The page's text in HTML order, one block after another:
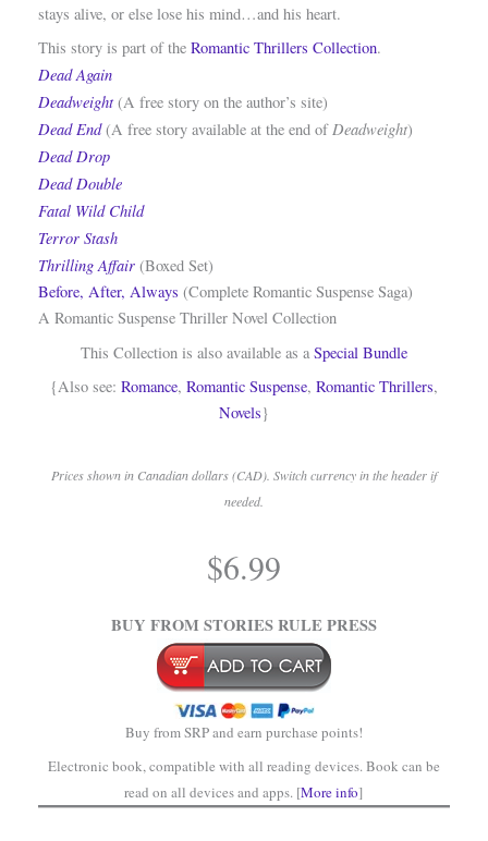
stays alive, or else lose his mind…and his heart.
This story is part of the Romantic Thrillers Collection.
Dead Again
Deadweight(A free story on the author’s site)
Dead End (A free story available at the end ofDeadweight)
Dead Drop
Dead Double
Fatal Wild Child
Terror Stash
Thrilling Affair(Boxed Set)
Before, After, Always (Complete Romantic Suspense Saga)
A Romantic Suspense Thriller Novel Collection
This Collection is also available as a Special Bundle
{Also see: Romance, Romantic Suspense, Romantic Thrillers,
Novels}
Prices shown in Canadian dollars (CAD). Switch currency in the header if
needed.
$6.99
BUY FROM STORIES RULE PRESS
Buy from SRP and earn purchase points!
Electronic book, compatible with all reading devices. Book can be
read on all devices and apps. [More info]